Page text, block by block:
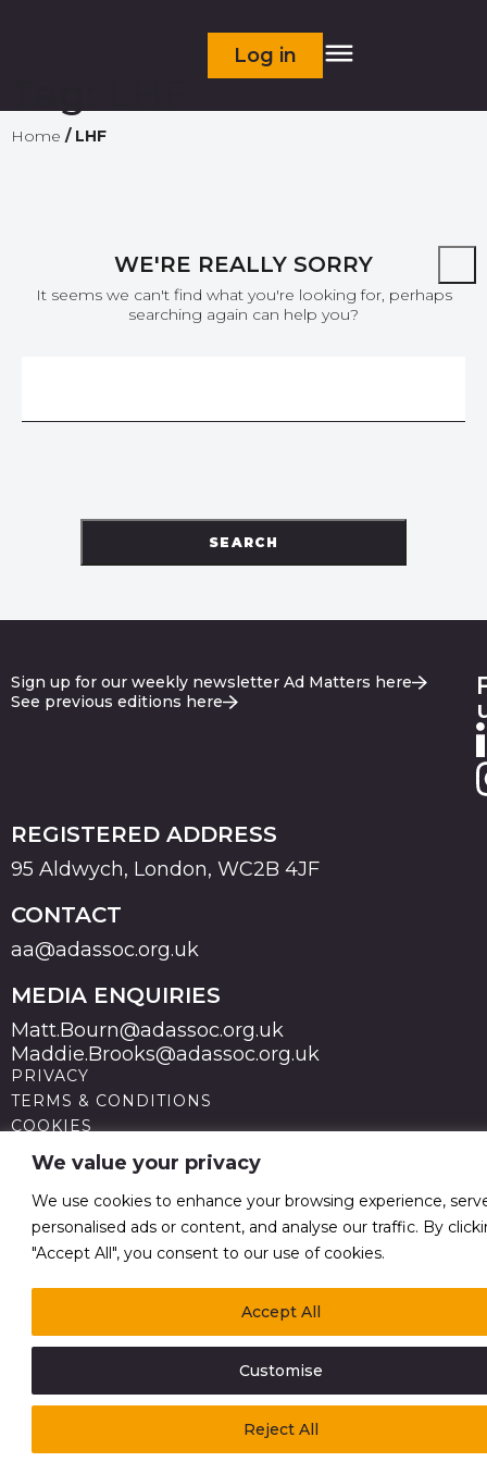
We value your privacy
We use cookies to enhance your browsing experience,
personalised ads or content, and analyse our traffic. By
"Accept All", you consent to our use of cookies.
Customise
Reject All
Accept All
Log in
Home / LHF
WE'RE REALLY SORRY
It seems we can't find what you're looking for, perhaps
searching again can help you?
SEARCH
Sign up for our weekly newsletter Ad Matters here
See previous editions here
REGISTERED ADDRESS
95 Aldwych, London, WC2B 4JF
CONTACT
aa@adassoc.org.uk
MEDIA ENQUIRIES
Matt.Bourn@adassoc.org.uk
Maddie.Brooks@adassoc.org.uk
PRIVACY
TERMS & CONDITIONS
COOKIES
STATEMENT OF ACCESSIBILITY
MODERN SLAVERY STATEMENT
© 2026 Advertising Association. Registered in England
no 211587 V.A.T. Reg No GB238 5402 64